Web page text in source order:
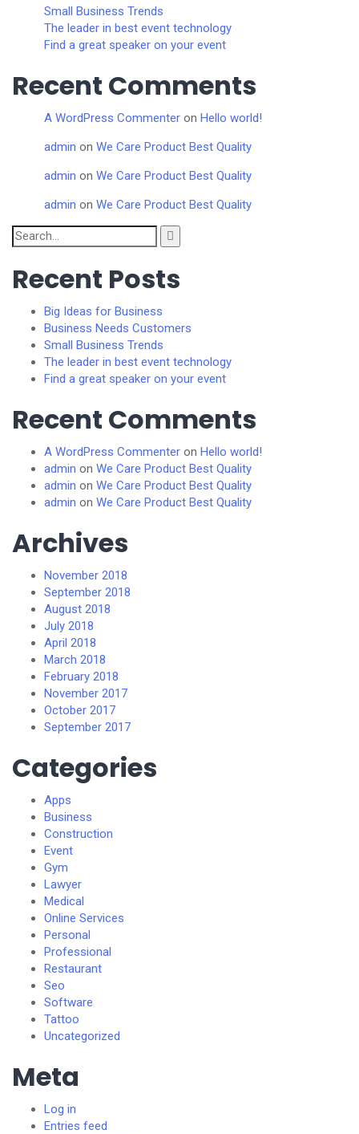
Small Business Trends
The leader in best event technology
Find a great speaker on your event
Recent Comments
A WordPress Commenter on Hello world!
admin on We Care Product Best Quality
admin on We Care Product Best Quality
admin on We Care Product Best Quality
Search
for:
Recent Posts
Big Ideas for Business
Business Needs Customers
Small Business Trends
The leader in best event technology
Find a great speaker on your event
Recent Comments
A WordPress Commenter on Hello world!
admin on We Care Product Best Quality
admin on We Care Product Best Quality
admin on We Care Product Best Quality
Archives
November 2018
September 2018
August 2018
July 2018
April 2018
March 2018
February 2018
November 2017
October 2017
September 2017
Categories
Apps
Business
Construction
Event
Gym
Lawyer
Medical
Online Services
Personal
Professional
Restaurant
Seo
Software
Tattoo
Uncategorized
Meta
Log in
Entries feed